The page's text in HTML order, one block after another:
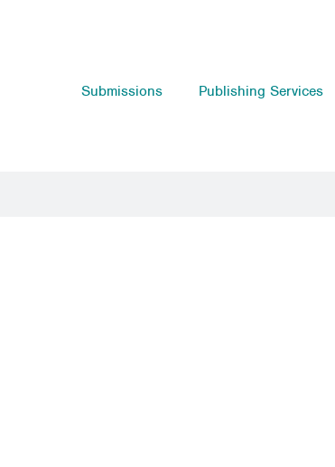
Submissions
Publishing Services